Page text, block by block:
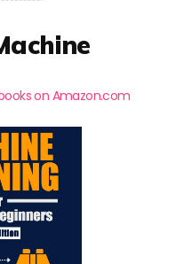
on Amazon.com